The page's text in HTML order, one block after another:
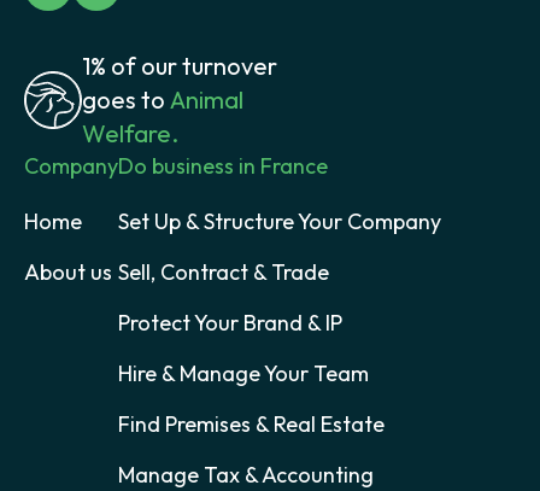
1% of our turnover
goes to Animal
Welfare.
Company
Home
About us
Do business in France
Set Up & Structure Your Company
Sell, Contract & Trade
Protect Your Brand & IP
Hire & Manage Your Team
Find Premises & Real Estate
Manage Tax & Accounting